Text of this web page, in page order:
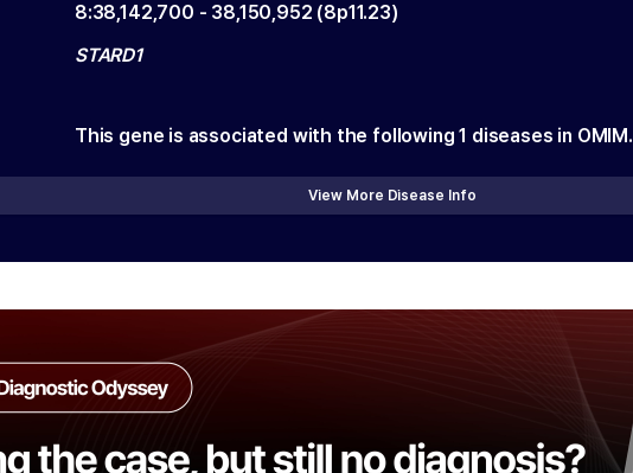
8:38,142,700 - 38,150,952 (8p11.23)
STARD1
This gene is associated with the following 1 diseases in OMIM.
View More Disease Info